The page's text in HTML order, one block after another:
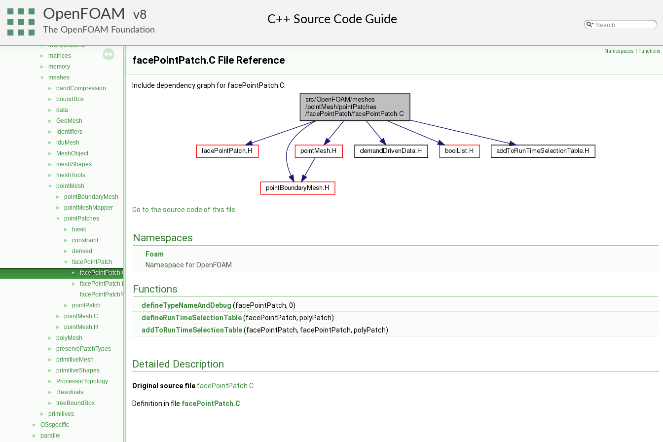
OpenFOAM 8
The OpenFOAM Foundation
► global
graph
include
► interpolations
► matrices
► memory
▼ meshes
► bandCompression
► boundBox
► data
► GeoMesh
► Identifiers
► lduMesh
► MeshObject
► meshShapes
► meshTools
▼ pointMesh
► pointBoundaryMesh
► pointMeshMapper
▼ pointPatches
► basic
► constraint
► derived
▼ facePointPatch
► facePointPatch.C
►
facePointPatch.H
facePointPatchNew.C
► pointPatch
► pointMesh.C
► pointMesh.H
► polyMesh
► preservePatchTypes
► primitiveMesh
► primitiveShapes
► ProcessorTopology
► Residuals
► treeBoundBox
► primitives
► OSspecific
► parallel
Namespaces | Functions
facePointPatch.C File Reference
Include dependency graph for facePointPatch.C:
Go to the source code of this file.
Namespaces
Foam
Namespace for OpenFOAM.
Functions
defineTypeNameAndDebug (facePointPatch, 0)
defineRunTimeSelectionTable(facePointPatch, polyPatch)
addToRunTimeSelectionTable(facePointPatch, facePointPatch, polyPatch)
Detailed Description
Original source file facePointPatch.C
Definition in file facePointPatch.C